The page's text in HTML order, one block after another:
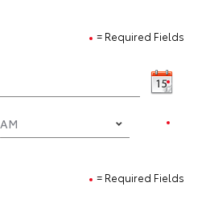
= Required Fields
= Required Fields